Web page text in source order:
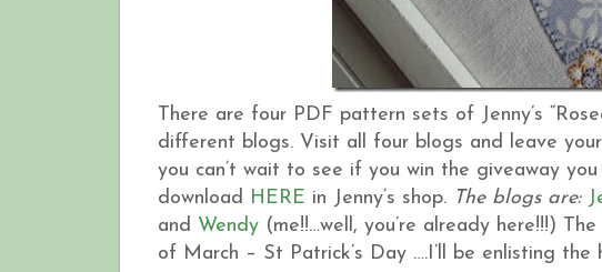
There are four PDF pattern sets of Jenny’s
different blogs. Visit all four blogs and leave
you can’t wait to see if you win the giveaway
download
HERE in Jenny’s shop. The blogs are:
and Wendy (me!!…well, you’re already here!!!)
of March – St Patrick’s Day ….I’ll be enlisting